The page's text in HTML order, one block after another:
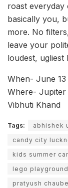
roast everyday
basically you,
more. No
leave your
loudest, ugliest
When- June
Where- Jupiter
Vibhuti Khand
Tags: abhishek
candy city
kids summer
lego playground
pratyush